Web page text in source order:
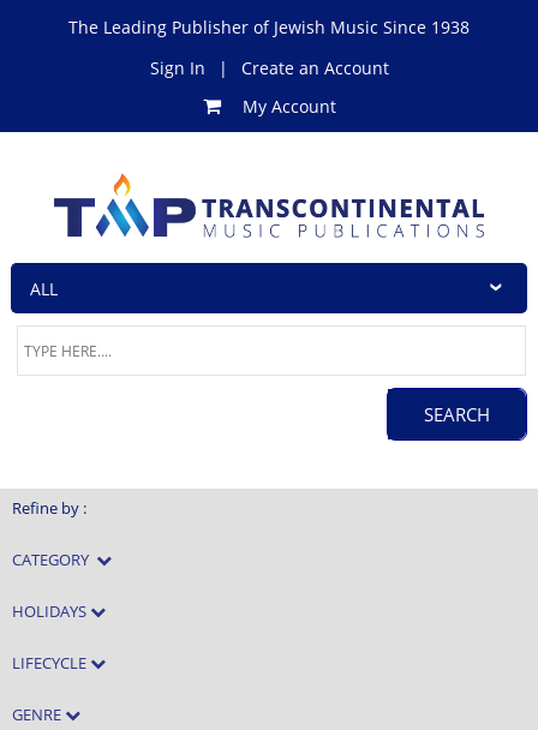
The Leading Publisher of Jewish Music Since 1938
Sign In
|
Create an Account
My Account
Refine by :
CATEGORY
HOLIDAYS
LIFECYCLE
GENRE